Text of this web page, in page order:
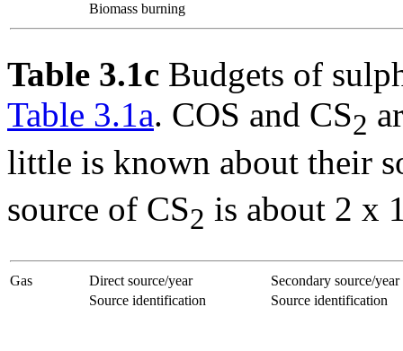
Biomass burning
Table 3.1c Budgets of
Table 3.1a. COS and CS2
little is known about their
source of CS2 is about 2 x
Gas Direct source/year
Secondary source/year
Source identification
Source identification